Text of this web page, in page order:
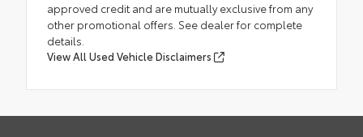
approved credit and are mutually exclusive from any
other promotional offers. See dealer for complete
details.
View All Used Vehicle Disclaimers